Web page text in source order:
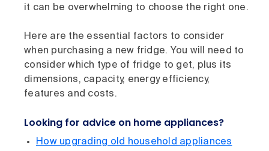
it can be overwhelming to choose the right one.
Here are the essential factors to consider
when purchasing a new fridge. You will need to
consider which type of fridge to get, plus its
dimensions, capacity, energy efficiency,
features and costs.
Looking for advice on home appliances?
How upgrading old household appliances